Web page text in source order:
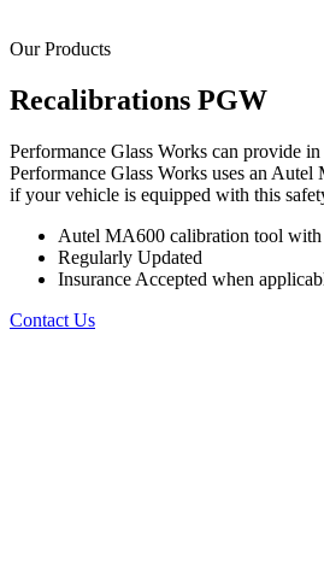
Our Products
Recalibrations PGW
Performance Glass Works can provide
Performance Glass Works uses an
if your vehicle is equipped with this
Autel MA600 calibration tool with
Regularly Updated
Insurance Accepted when
Contact Us